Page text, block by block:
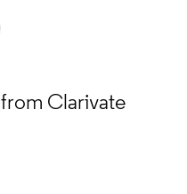
from Clarivate